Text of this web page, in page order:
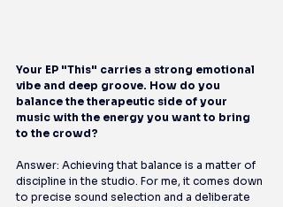
Your EP "This" carries a strong emotional
vibe and deep groove. How do you
balance the therapeutic side of your
music with the energy you want to bring
to the crowd?
Answer: Achieving that balance is a matter of
discipline in the studio. For me, it comes down
to precise sound selection and a deliberate